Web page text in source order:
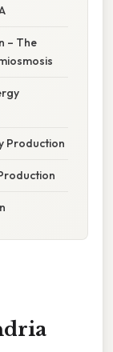
– The
Production